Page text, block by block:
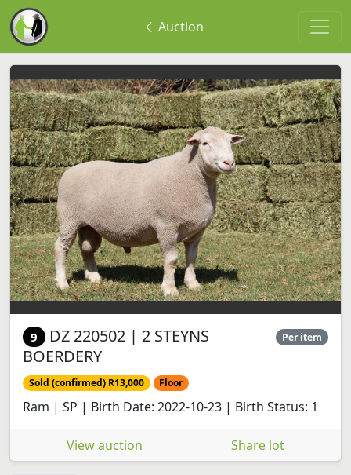
Auction
9 DZ 220502 | 2 STEYNS
BOERDERY
Per item
Sold (confirmed) R13,000 Floor
Ram | SP | Birth Date: 2022-10-23 | Birth Status: 1
View auction Share lot